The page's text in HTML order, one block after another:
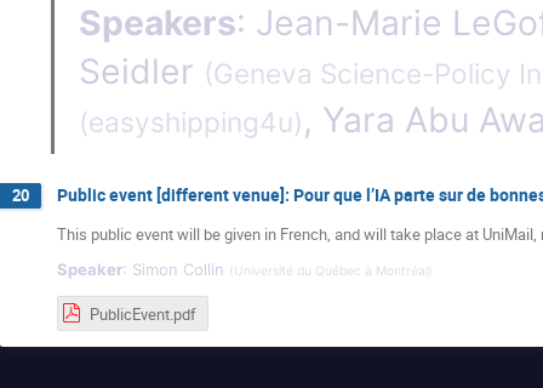
Speakers: Jean-Marie
Seidler (Geneva Science-Policy
(easyshipping4u), Yara Abu
20 Public event [different venue]: Pour que l’IA parte sur de
This public event will be given in French, and will take place at
Speaker: Simon Collin ( Université du Québec à Montréal
PublicEvent.pdf